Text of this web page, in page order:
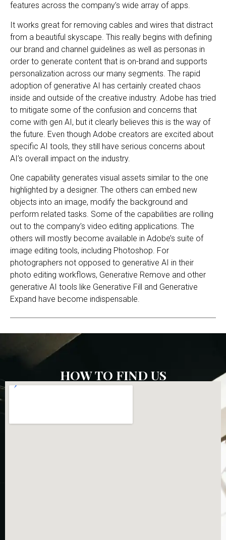
features across the company’s wide array of apps.
It works great for removing cables and wires that distract
from a beautiful skyscape. This really begins with defining
our brand and channel guidelines as well as personas in
order to generate content that is on-brand and supports
personalization across our many segments. The rapid
adoption of generative AI has certainly created chaos
inside and outside of the creative industry. Adobe has tried
to mitigate some of the confusion and concerns that
come with gen AI, but it clearly believes this is the way of
the future. Even though Adobe creators are excited about
specific AI tools, they still have serious concerns about
AI’s overall impact on the industry.
One capability generates visual assets similar to the one
highlighted by a designer. The others can embed new
objects into an image, modify the background and
perform related tasks. Some of the capabilities are rolling
out to the company’s video editing applications. The
others will mostly become available in Adobe’s suite of
image editing tools, including Photoshop. For
photographers not opposed to generative AI in their
photo editing workflows, Generative Remove and other
generative AI tools like Generative Fill and Generative
Expand have become indispensable.
HOW TO FIND US